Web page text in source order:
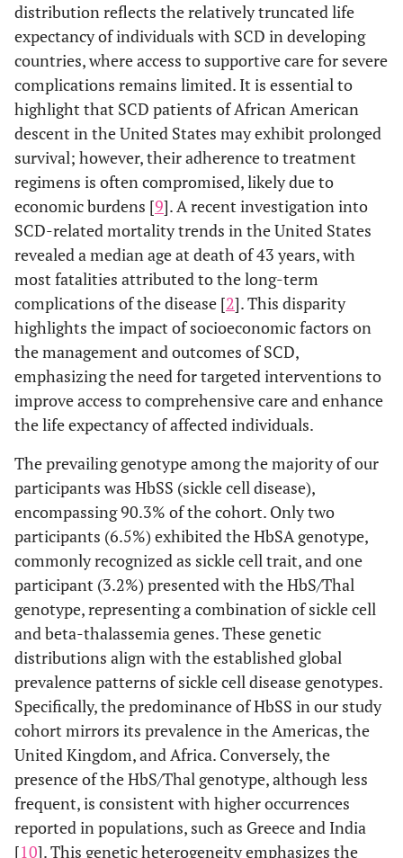
distribution reflects the relatively truncated life
expectancy of individuals with SCD in developing
countries, where access to supportive care for severe
complications remains limited. It is essential to
highlight that SCD patients of African American
descent in the United States may exhibit prolonged
survival; however, their adherence to treatment
regimens is often compromised, likely due to
economic burdens [9]. A recent investigation into
SCD-related mortality trends in the United States
revealed a median age at death of 43 years, with
most fatalities attributed to the long-term
complications of the disease [2]. This disparity
highlights the impact of socioeconomic factors on
the management and outcomes of SCD,
emphasizing the need for targeted interventions to
improve access to comprehensive care and enhance
the life expectancy of affected individuals.
The prevailing genotype among the majority of our
participants was HbSS (sickle cell disease),
encompassing 90.3% of the cohort. Only two
participants (6.5%) exhibited the HbSA genotype,
commonly recognized as sickle cell trait, and one
participant (3.2%) presented with the HbS/Thal
genotype, representing a combination of sickle cell
and beta-thalassemia genes. These genetic
distributions align with the established global
prevalence patterns of sickle cell disease genotypes.
Specifically, the predominance of HbSS in our study
cohort mirrors its prevalence in the Americas, the
United Kingdom, and Africa. Conversely, the
presence of the HbS/Thal genotype, although less
frequent, is consistent with higher occurrences
reported in populations, such as Greece and India
[10]. This genetic heterogeneity emphasizes the